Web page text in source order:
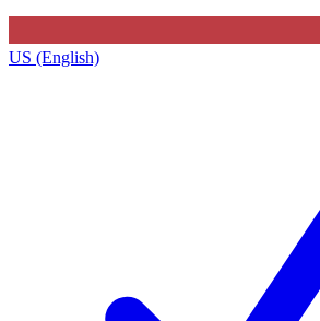
US (English)